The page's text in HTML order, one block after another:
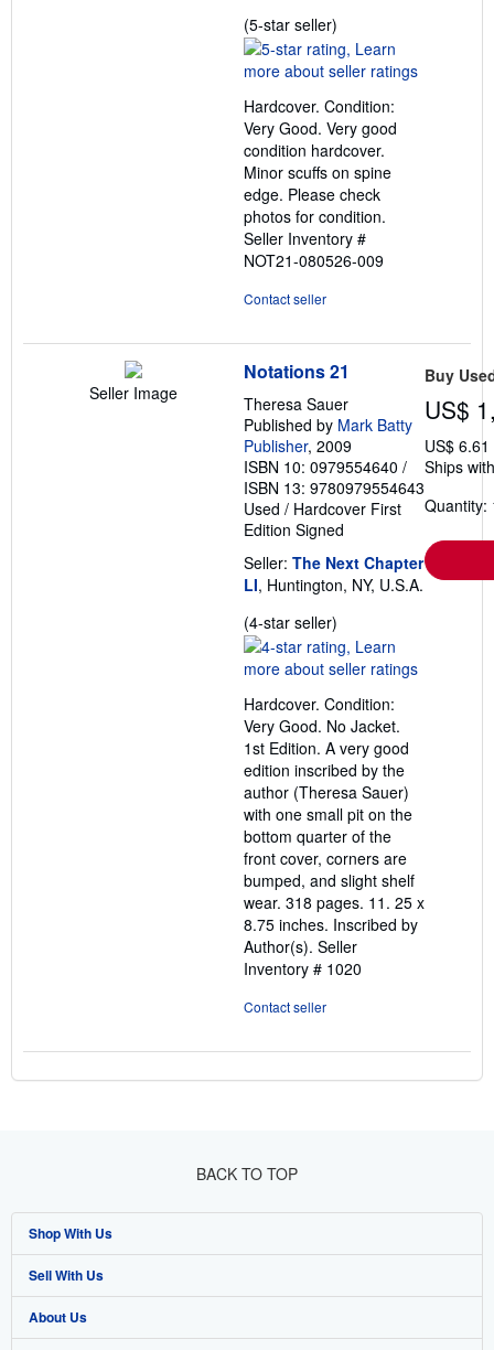
(5-star seller)
rating
5
of
5
stars
Hardcover. Condition:
Very Good. Very good
condition hardcover.
Minor scuffs on spine
edge. Please check
photos for condition.
Seller Inventory #
NOT21-080526-009
Contact seller
Seller Image
Notations 21
Theresa Sauer
Published by Mark Batty
Publisher, 2009
ISBN 10: 0979554640 /
ISBN 13: 9780979554643
Used / Hardcover First
Edition Signed
Seller: The Next Chapter
LI, Huntington, NY, U.S.A.
(4-star seller)
rating
4
of
5
stars
Hardcover. Condition:
Very Good. No Jacket.
1st Edition. A very good
edition inscribed by the
author (Theresa Sauer)
with one small pit on the
bottom quarter of the
front cover, corners are
bumped, and slight shelf
wear. 318 pages. 11. 25 x
8.75 inches. Inscribed by
Author(s). Seller
Inventory # 1020
Contact seller
Buy
US$
US$
Ships
Quantity:
BACK TO TOP
Shop With Us
Advanced Search
Browse Collections
Sell With Us
Start Selling
About Us